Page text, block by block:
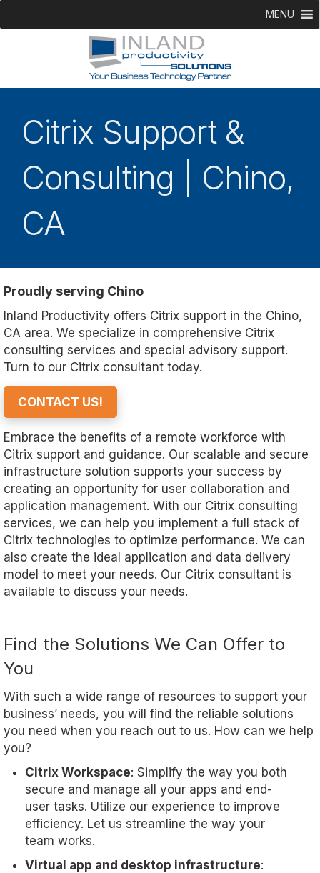
MENU
Citrix Support &
Consulting | Chino,
CA
Proudly serving Chino
Inland Productivity offers Citrix support in the Chino,
CA area. We specialize in comprehensive Citrix
consulting services and special advisory support.
Turn to our Citrix consultant today.
CONTACT US!
Embrace the benefits of a remote workforce with
Citrix support and guidance. Our scalable and secure
infrastructure solution supports your success by
creating an opportunity for user collaboration and
application management. With our Citrix consulting
services, we can help you implement a full stack of
Citrix technologies to optimize performance. We can
also create the ideal application and data delivery
model to meet your needs. Our Citrix consultant is
available to discuss your needs.
Find the Solutions We Can Offer to
You
With such a wide range of resources to support your
business’ needs, you will find the reliable solutions
you need when you reach out to us. How can we help
you?
Citrix Workspace: Simplify the way you both
secure and manage all your apps and end-
user tasks. Utilize our experience to improve
efficiency. Let us streamline the way your
team works.
Virtual app and desktop infrastructure: